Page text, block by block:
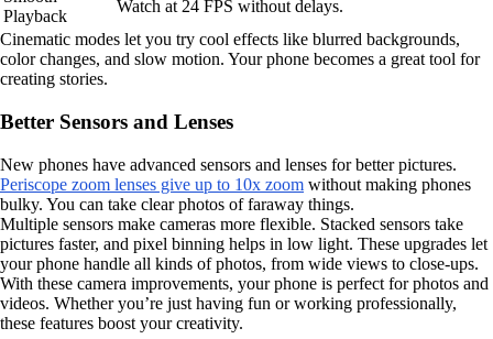
Playback
Watch at 24 FPS without delays.
Cinematic modes let you try cool effects like blurred backgrounds,
color changes, and slow motion. Your phone becomes a great tool for
creating stories.
Better Sensors and Lenses
New phones have advanced sensors and lenses for better pictures.
Periscope zoom lenses give up to 10x zoom without making phones
bulky. You can take clear photos of faraway things.
Multiple sensors make cameras more flexible. Stacked sensors take
pictures faster, and pixel binning helps in low light. These upgrades let
your phone handle all kinds of photos, from wide views to close-ups.
With these camera improvements, your phone is perfect for photos and
videos. Whether you’re just having fun or working professionally,
these features boost your creativity.